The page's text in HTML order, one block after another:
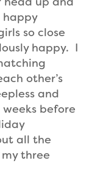
happy
so close
happy. I
other’s
and
before
all the
three